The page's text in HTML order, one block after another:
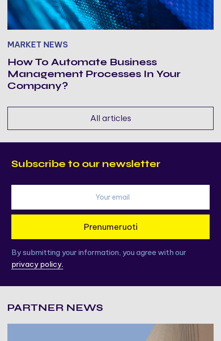
MARKET NEWS
How To Automate Business
Management Processes In Your
Company?
All articles
Subscribe to our newsletter
Prenumeruoti
By submitting your information, you agree with our
privacy policy.
PARTNER NEWS